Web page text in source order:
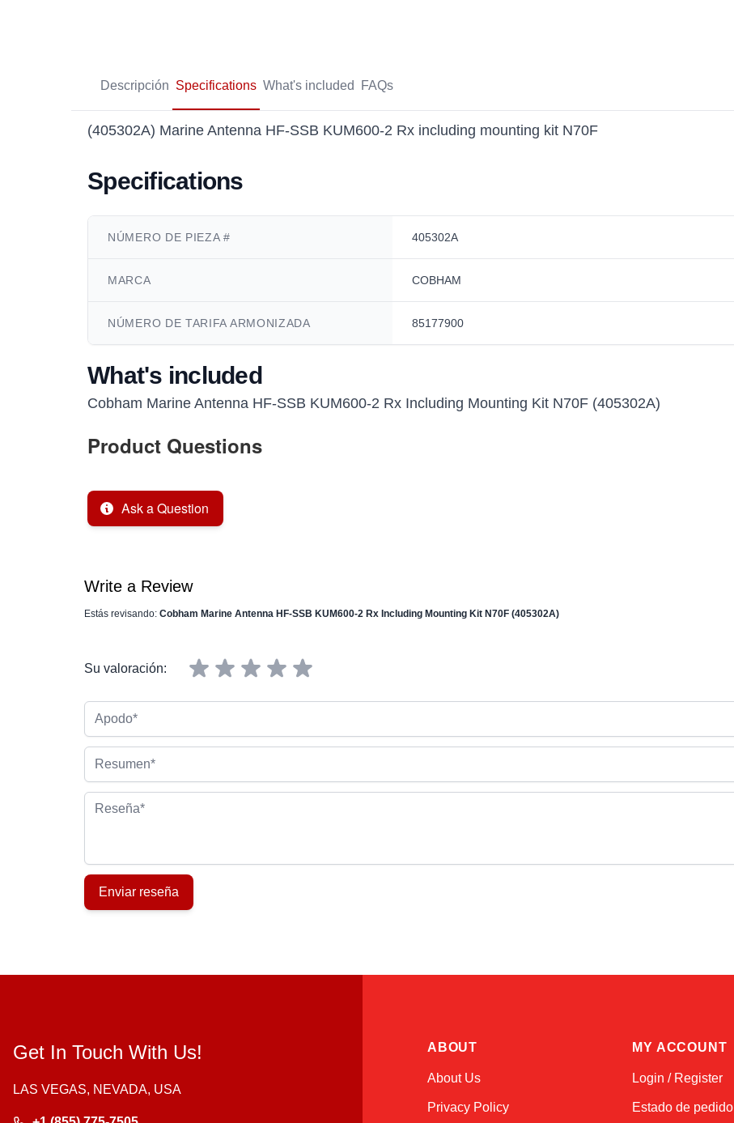
Descripción Specifications What's included FAQs
(405302A) Marine Antenna HF-SSB KUM600-2 Rx including mounting kit N70F
Specifications
NÚMERO DE PIEZA # 405302A
MARCA COBHAM
NÚMERO DE TARIFA ARMONIZADA 85177900
What's included
Cobham Marine Antenna HF-SSB KUM600-2 Rx Including Mounting Kit N70F (405302A)
Product Questions
Ask a Question
Write a Review
Estás revisando: Cobham Marine Antenna HF-SSB KUM600-2 Rx Including Mounting Kit N70F (405302A)
Su valoración:
Reseña
Enviar reseña
Get In Touch With Us!
LAS VEGAS, NEVADA, USA
ABOUT
About Us
Privacy Policy
MY ACCOUNT
Login / Register
Estado de pedido